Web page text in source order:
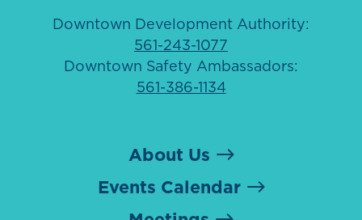
Downtown Development Authority:
561-243-1077
Downtown Safety Ambassadors:
561-386-1134
About Us
Events Calendar